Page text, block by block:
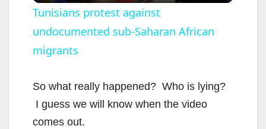
a
V
Tunisians protest against
undocumented sub-Saharan African
migrants
So what really happened? Who is lying?
I guess we will know when the video
comes out.